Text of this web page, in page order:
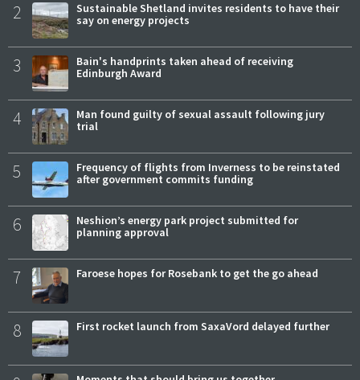
2
Sustainable Shetland invites residents to have their
say on energy projects
3
Bain's handprints taken ahead of receiving
Edinburgh Award
4
Man found guilty of sexual assault following jury
trial
5
Frequency of flights from Inverness to be reinstated
after government commits funding
6
Neshion’s energy park project submitted for
planning approval
7 Faroese hopes for Rosebank to get the go ahead
8 First rocket launch from SaxaVord delayed further